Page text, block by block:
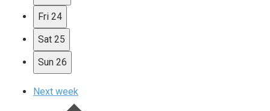
Fri 24
Sat 25
Sun 26
Next week